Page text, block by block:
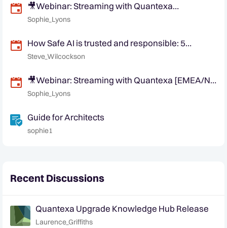
🎥Webinar: Streaming with Quantexa
[EMEA/APAC Friendly Time]
Sophie_Lyons
How Safe AI is trusted and responsible: 5
Quantexa responsible principles
Steve_Wilcockson
🎥Webinar: Streaming with Quantexa [EMEA/NA
Friendly Time]
Sophie_Lyons
Guide for Architects
sophie1
Recent Discussions
Quantexa Upgrade Knowledge Hub Release
Laurence_Griffiths